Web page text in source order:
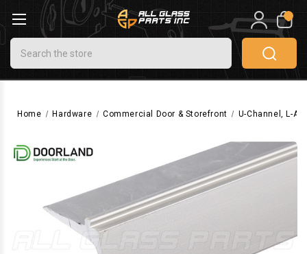
Search
0
Home Hardware Commercial Door & Storefront U-Channel, L-